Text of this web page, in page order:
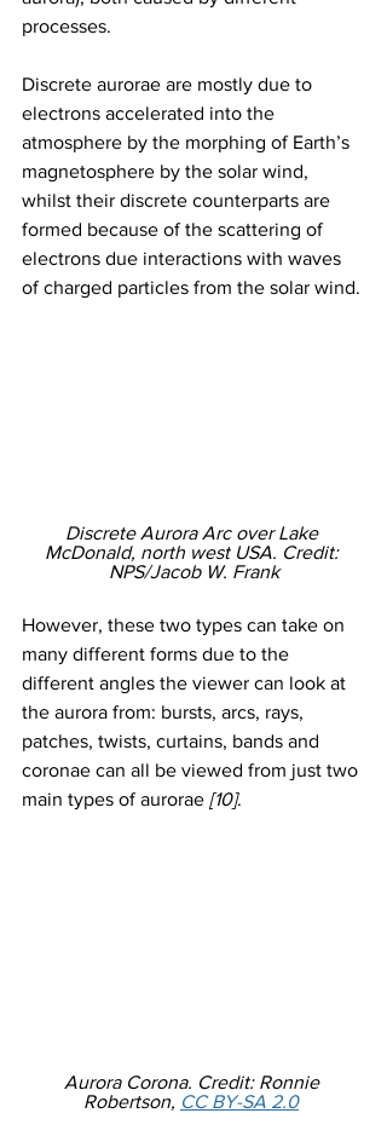
processes.
Discrete aurorae are mostly due to
electrons accelerated into the
atmosphere by the morphing of Earth’s
magnetosphere by the solar wind,
whilst their discrete counterparts are
formed because of the scattering of
electrons due interactions with waves
of charged particles from the solar wind.
Discrete Aurora Arc over Lake
McDonald, north west USA. Credit:
NPS/Jacob W. Frank
However, these two types can take on
many different forms due to the
different angles the viewer can look at
the aurora from: bursts, arcs, rays,
patches, twists, curtains, bands and
coronae can all be viewed from just two
main types of aurorae [10].
Aurora Corona. Credit: Ronnie
Robertson, CC BY-SA 2.0